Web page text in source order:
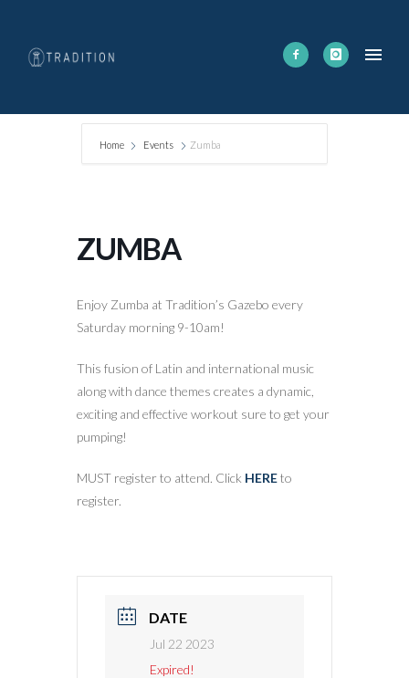
Home Events Zumba
ZUMBA
Enjoy Zumba at Tradition’s Gazebo every
Saturday morning 9-10am!
This fusion of Latin and international music
along with dance themes creates a dynamic,
exciting and effective workout sure to get your
pumping!
MUST register to attend. Click HEREto
register.
DATE
Jul 22 2023
Expired!